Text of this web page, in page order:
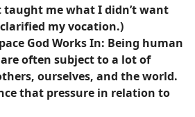
taught me what I didn’t want
my vocation.)
God Works In: Being human
often subject to a lot of
ourselves, and the world.
that pressure in relation to